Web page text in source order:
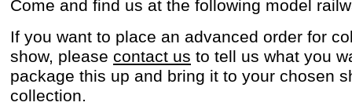
Come and find us at the following model
If you want to place an advanced order for
show, please contact us to tell us what you
package this up and bring it to your chosen
collection.